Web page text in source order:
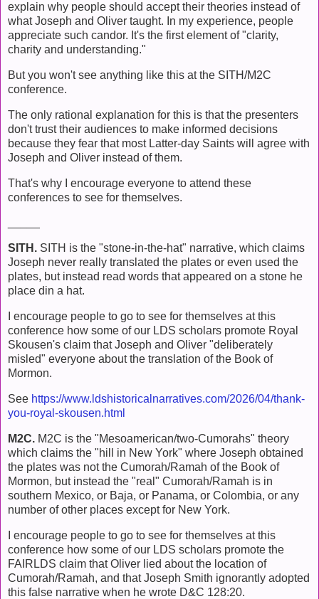
explain why people should accept their theories instead of
what Joseph and Oliver taught. In my experience, people
appreciate such candor. It's the first element of "clarity,
charity and understanding."
But you won't see anything like this at the SITH/M2C
conference.
The only rational explanation for this is that the presenters
don't trust their audiences to make informed decisions
because they fear that most Latter-day Saints will agree with
Joseph and Oliver instead of them.
That's why I encourage everyone to attend these
conferences to see for themselves.
SITH. SITH is the "stone-in-the-hat" narrative, which claims
Joseph never really translated the plates or even used the
plates, but instead read words that appeared on a stone he
place din a hat.
I encourage people to go to see for themselves at this
conference how some of our LDS scholars promote Royal
Skousen's claim that Joseph and Oliver "deliberately
misled" everyone about the translation of the Book of
Mormon.
See https://www.ldshistoricalnarratives.com/2026/04/thank-
you-royal-skousen.html
M2C. M2C is the "Mesoamerican/two-Cumorahs" theory
which claims the "hill in New York" where Joseph obtained
the plates was not the Cumorah/Ramah of the Book of
Mormon, but instead the "real" Cumorah/Ramah is in
southern Mexico, or Baja, or Panama, or Colombia, or any
number of other places except for New York.
I encourage people to go to see for themselves at this
conference how some of our LDS scholars promote the
FAIRLDS claim that Oliver lied about the location of
Cumorah/Ramah, and that Joseph Smith ignorantly adopted
this false narrative when he wrote D&C 128:20.